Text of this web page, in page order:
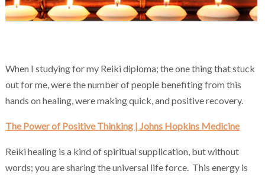
Chakra Reiki Mind Body Spirit Healing
When I studying for my Reiki diploma; the one thing that stuck
out for me, were the number of people benefiting from this
hands on healing, were making quick, and positive recovery.
The Power of Positive Thinking | Johns Hopkins Medicine
Reiki healing is a kind of spiritual supplication, but without
words; you are sharing the universal life force. This energy is